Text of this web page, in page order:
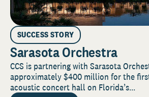
SUCCESS STORY
Sarasota Orchestra
CCS is partnering with Sarasota
approximately $400 million for the
acoustic concert hall on Florida’s...